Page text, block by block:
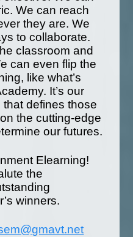
We can reach
they are. We
to collaborate.
classroom and
can even flip the
like what’s
It’s our
defines those
the cutting-edge
our futures.
Elearning!
the
winners.